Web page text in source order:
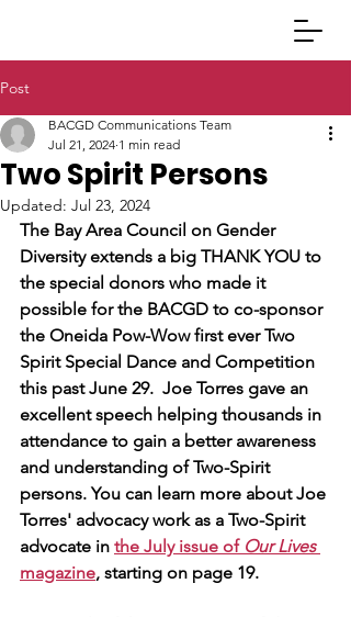
Post
Two Spirit Persons
BACGD Communications Team
Jul 21, 2024 1 min read
Updated: Jul 23, 2024
The Bay Area Council on Gender
Diversity extends a big THANK YOU to
the special donors who made it
possible for the BACGD to co-sponsor
the Oneida Pow-Wow first ever Two
Spirit Special Dance and Competition
this past June 29.  Joe Torres gave an
excellent speech helping thousands in
attendance to gain a better awareness
and understanding of Two-Spirit
persons. You can learn more about Joe
Torres' advocacy work as a Two-Spirit
advocate in the July issue of Our Lives
magazine, starting on page 19.